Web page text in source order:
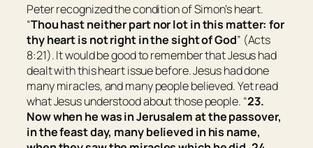
Peter recognized the condition of Simon’s heart.
“Thou hast neither part nor lot in this matter: for
thy heart is not right in the sight of God” (Acts
8:21). It would be good to remember that Jesus had
dealt with this heart issue before. Jesus had done
many miracles, and many people believed. Yet read
what Jesus understood about those people. “23.
Now when he was in Jerusalem at the passover,
in the feastday, many believed in his name,